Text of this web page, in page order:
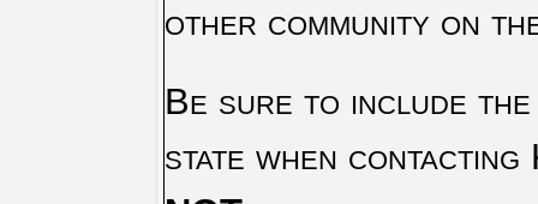
other community on
Be sure to include the
state when